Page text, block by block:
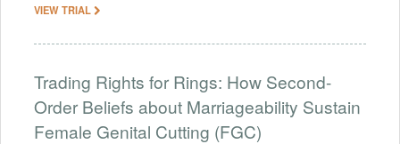
VIEW TRIAL
Trading Rights for Rings: How Second-
Order Beliefs about Marriageability Sustain
Female Genital Cutting (FGC)